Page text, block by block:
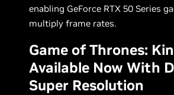
enabling GeForce RTX 50 Series
multiply frame rates.
Game of Thrones:
Available Now With
Super Resolution